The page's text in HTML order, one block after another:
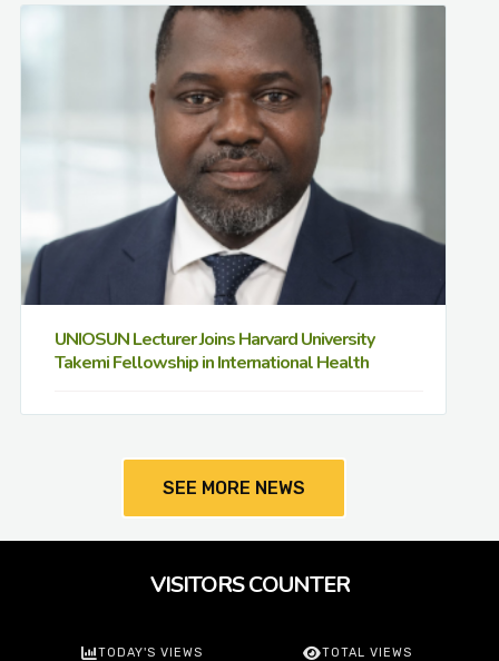
UNIOSUN Lecturer Joins Harvard University
Takemi Fellowship in International Health
SEE MORE NEWS
VISITORS COUNTER
TODAY'S VIEWS TOTAL VIEWS